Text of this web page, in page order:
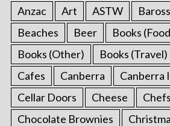
Anzac
Art ASTW
Beaches
Beer
Books
Books (Other)
Books (Travel)
Cafes
Canberra
Canberra
Cellar Doors
Cheese Chefs
Chocolate Brownies